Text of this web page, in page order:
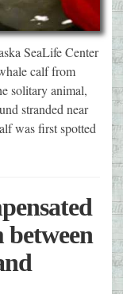
SeaLife Center
calf from
solitary animal,
stranded near
was first spotted